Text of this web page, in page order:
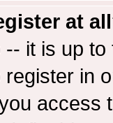
at
it is up
in
access